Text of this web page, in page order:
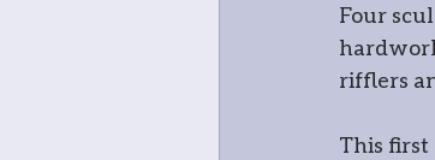
Meet the
Four
rifflers
This first